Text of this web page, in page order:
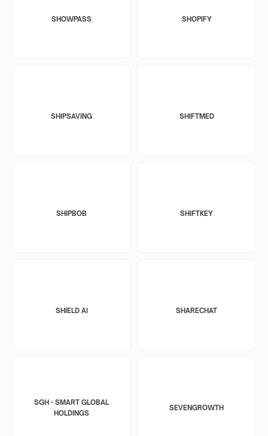
SHOWPASS SHOPIFY
SHIPSAVING SHIFTMED
SHIPBOB SHIFTKEY
SHIELD AI SHARECHAT
SGH - SMART GLOBAL
HOLDINGS
SEVENGROWTH